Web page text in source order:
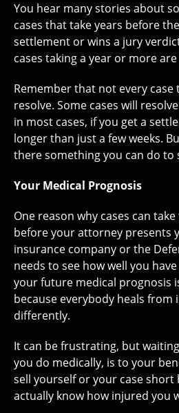
You hear many stories about
cases that take years before
settlement or wins a jury
cases taking a year or more
Remember that not every case
resolve. Some cases will
in most cases, if you get a
longer than just a few weeks.
there something you can do to
Your Medical Prognosis
One reason why cases can
before your attorney presents
insurance company or the
needs to see how well you
your future medical prognosis
because everybody heals from
differently.
It can be frustrating, but
you do medically, is to your
sell yourself or your case short
actually know how injured you